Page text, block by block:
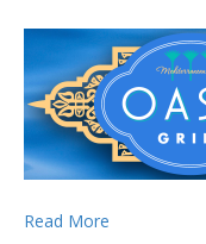
Read More